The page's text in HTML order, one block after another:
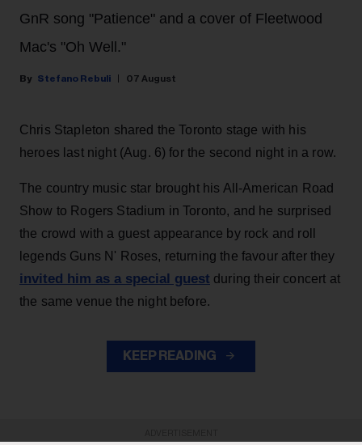
GnR song "Patience" and a cover of Fleetwood
Mac's "Oh Well."
Stefano Rebuli 07 August
Chris Stapleton shared the Toronto stage with his
heroes last night (Aug. 6) for the second night in a row.
The country music star brought his All-American Road
Show to Rogers Stadium in Toronto, and he surprised
the crowd with a guest appearance by rock and roll
legends Guns N' Roses, returning the favour after they
invited him as a special guest during their concert at
the same venue the night before.
KEEP READING